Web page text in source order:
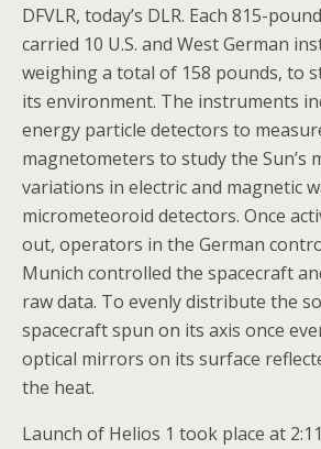
DFVLR, today’s DLR. Each 815-
carried 10 U.S. and West German
weighing a total of 158 pounds, to
its environment. The instruments
energy particle detectors to
magnetometers to study the Sun’s
variations in electric and magnetic
micrometeoroid detectors. Once
out, operators in the German
Munich controlled the spacecraft
raw data. To evenly distribute the
spacecraft spun on its axis once
optical mirrors on its surface
the heat.
Launch of Helios 1 took place at 2:11